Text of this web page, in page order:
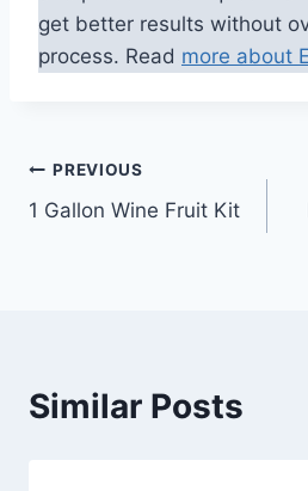
get better results without
process. Read more about
Post
navigation
PREVIOUS
1 Gallon Wine Fruit Kit
Similar Posts